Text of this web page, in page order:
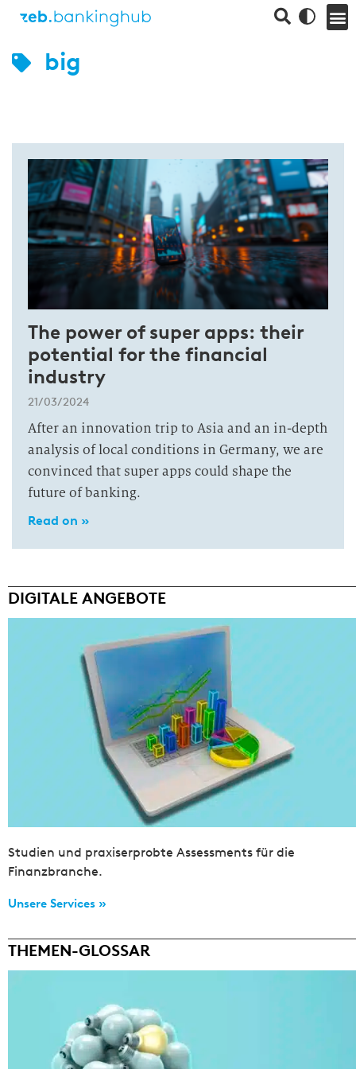
big
The power of super apps: their
potential for the financial
industry
21/03/2024
After an innovation trip to Asia and an in-depth
analysis of local conditions in Germany, we are
convinced that super apps could shape the
future of banking.
Read on »
DIGITALE ANGEBOTE
Studien und praxiserprobte Assessments für die
Finanzbranche.
Unsere Services »
THEMEN-GLOSSAR